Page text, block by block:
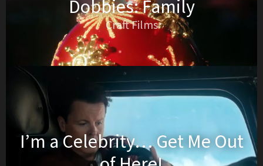
Dobbies: Family
Craft Films
I’m a Celebrity… Get Me Out